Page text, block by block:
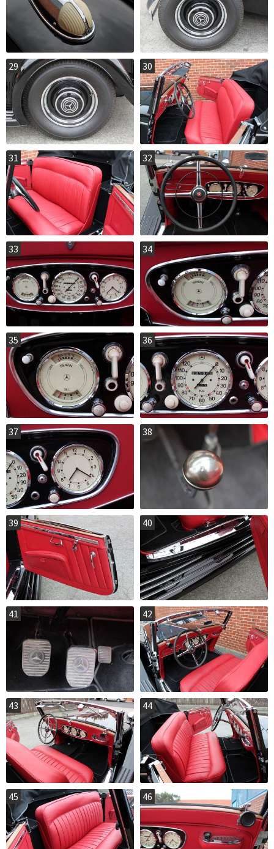
29 30
31 32
33 34
35 36
37 38
39 40
41 42
43 44
45 46